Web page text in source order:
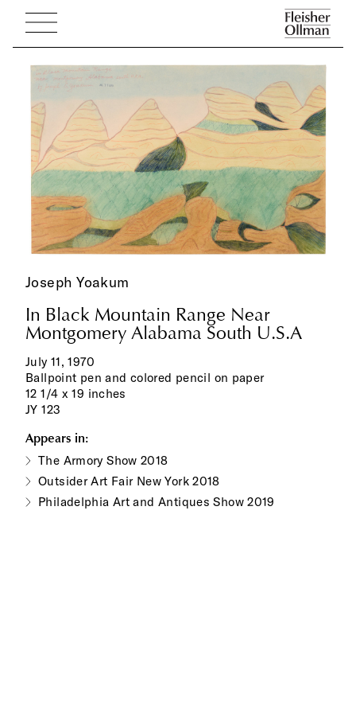
Joseph Yoakum
In Black Mountain Range Near
Montgomery Alabama South U.S.A
July 11, 1970
Ballpoint pen and colored pencil on paper
12 1/4 x 19 inches
JY 123
Appears in:
The Armory Show 2018
Outsider Art Fair New York 2018
Philadelphia Art and Antiques Show 2019